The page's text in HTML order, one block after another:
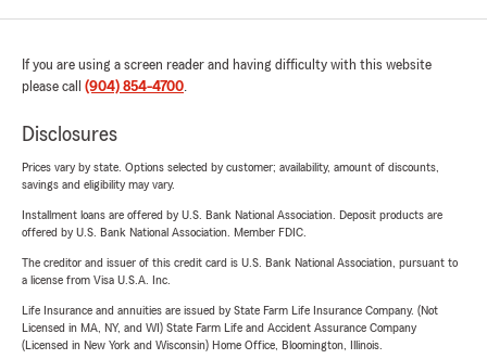
understand that insurance is about protecting what
Protect your future with trusted insurance from the Chris
Farm difference!
If you are using a screen reader and having difficulty with this website
please call (904) 854-4700.
Disclosures
Prices vary by state. Options selected by customer; availability, amount of discounts,
savings and eligibility may vary.
Installment loans are offered by U.S. Bank National Association. Deposit products are
offered by U.S. Bank National Association. Member FDIC.
The creditor and issuer of this credit card is U.S. Bank National Association, pursuant to
a license from Visa U.S.A. Inc.
Life Insurance and annuities are issued by State Farm Life Insurance Company. (Not
Licensed in MA, NY, and WI) State Farm Life and Accident Assurance Company
(Licensed in New York and Wisconsin) Home Office, Bloomington, Illinois.